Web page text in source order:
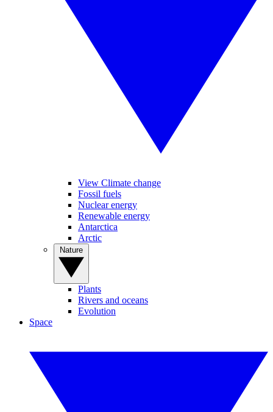
View Climate change
Fossil fuels
Nuclear energy
Renewable energy
Antarctica
Arctic
Plants
Rivers and oceans
Evolution
Space